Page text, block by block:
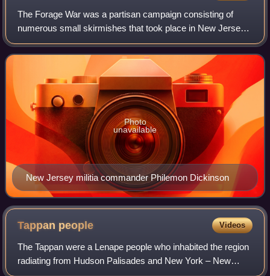
The Forage War was a partisan campaign consisting of
numerous small skirmishes that took place in New Jersey
during the American Revolutionary War between January
and March 1777, following the battles
New Jersey militia commander Philemon Dickinson
Photo
unavailable
Tappan people Videos
The Tappan were a Lenape people who inhabited the region
radiating from Hudson Palisades and New York – New